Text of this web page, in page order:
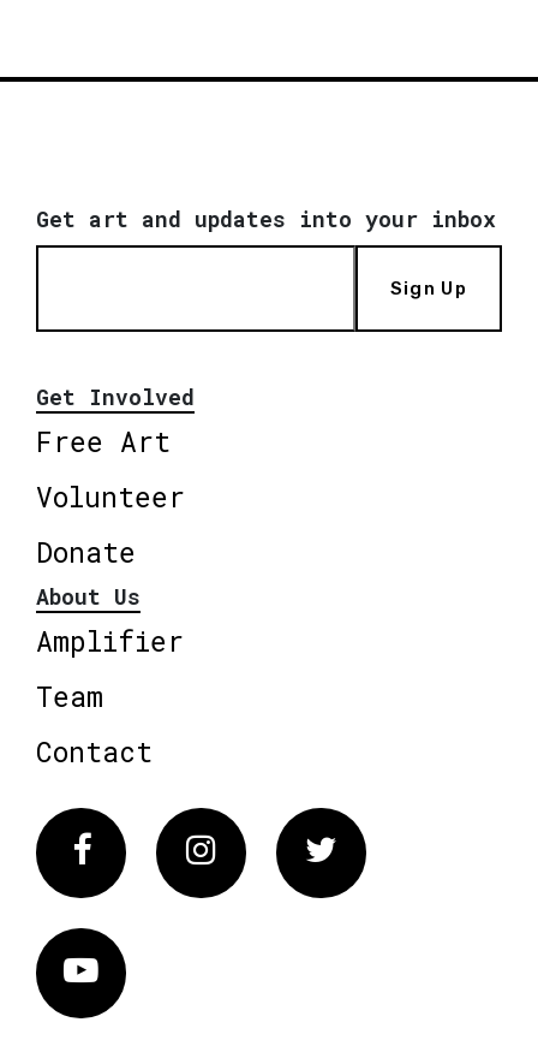
Get art and updates into your inbox
Sign Up
Get Involved
Free Art
Volunteer
Donate
About Us
Amplifier
Team
Contact
FacebookInstagram Twitter
Vimeo